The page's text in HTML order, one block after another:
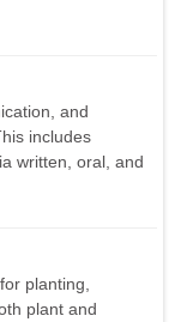
and
includes
written, oral, and
planting,
plant and